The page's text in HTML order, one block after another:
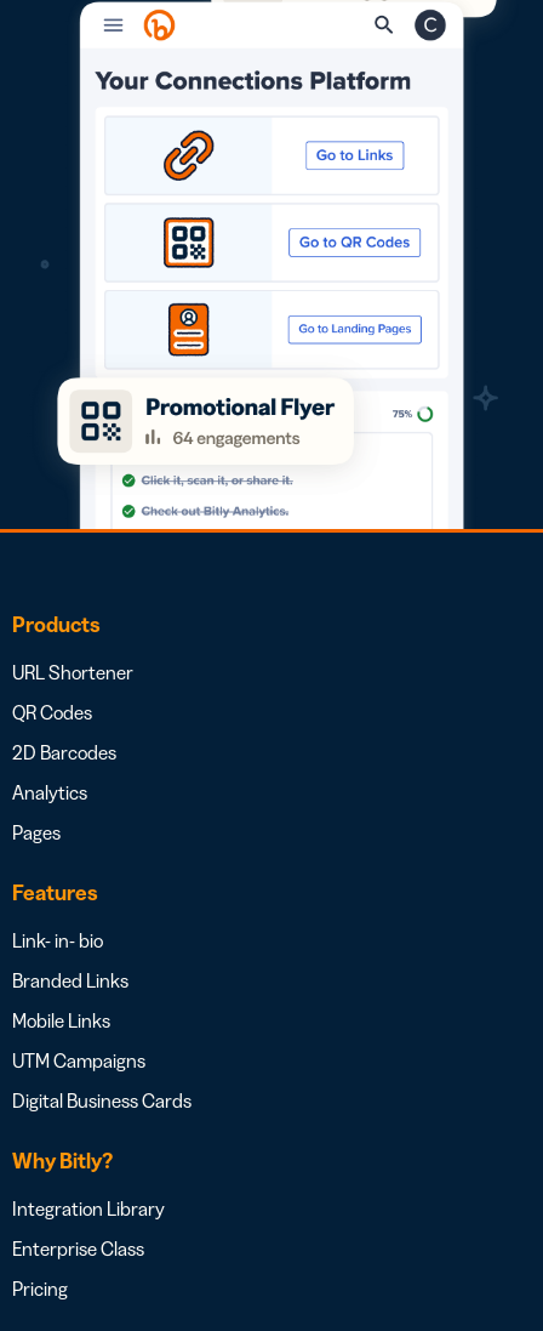
Products
URL Shortener
QR Codes
2D Barcodes
Analytics
Pages
Features
Link- in- bio
Branded Links
Mobile Links
UTM Campaigns
Digital Business Cards
Why Bitly?
Integration Library
Enterprise Class
Pricing